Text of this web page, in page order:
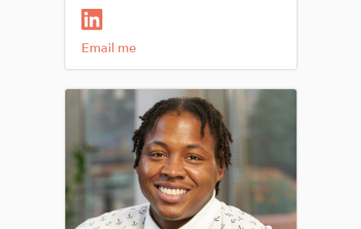
Email me
Image